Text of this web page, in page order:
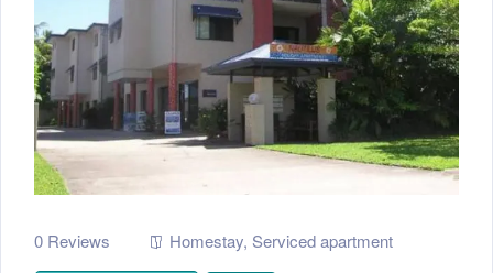
0 Reviews Homestay, Serviced apartment